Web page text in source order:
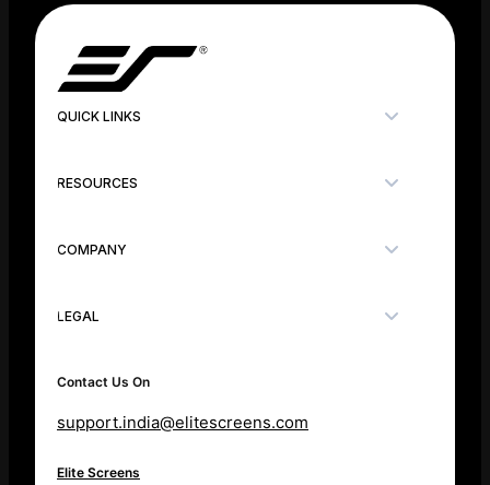
QUICK LINKS
RESOURCES
COMPANY
LEGAL
Contact Us On
support.india@elitescreens.com
Elite Screens